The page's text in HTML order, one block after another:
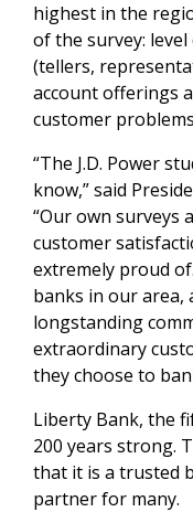
highest in the
of the survey:
(tellers,
account offerings
customer
“The J.D. Power
know,” said
“Our own surveys
customer
extremely proud
banks in our
longstanding
extraordinary
they choose to
Liberty Bank, the
200 years strong.
that it is a trusted
partner for many.